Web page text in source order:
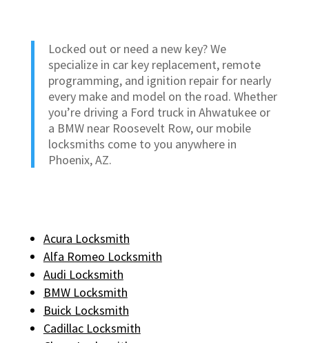
Locked out or need a new key? We
specialize in car key replacement, remote
programming, and ignition repair for nearly
every make and model on the road. Whether
you’re driving a Ford truck in Ahwatukee or
a BMW near Roosevelt Row, our mobile
locksmiths come to you anywhere in
Phoenix, AZ.
Acura Locksmith
Alfa Romeo Locksmith
Audi Locksmith
BMW Locksmith
Buick Locksmith
Cadillac Locksmith